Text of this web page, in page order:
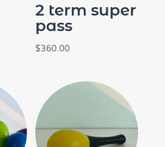
2 term super
pass
$360.00